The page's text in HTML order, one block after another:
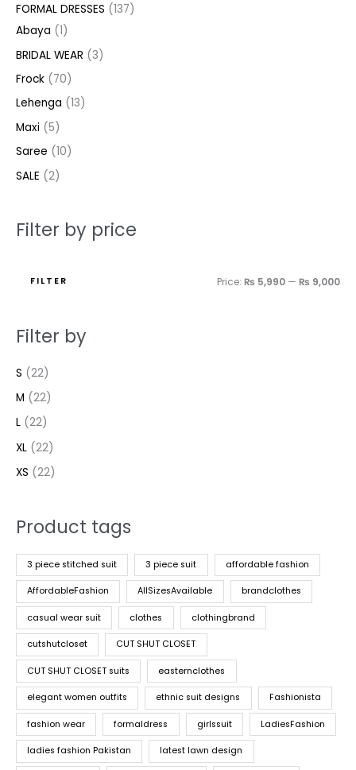
FORMAL DRESSES 137
Abaya 1
BRIDAL WEAR 3
Frock 70
Lehenga 13
Maxi 5
s
Saree 10
SALE 2
s
Filter by price
FILTER Price: ₨ 5,990 — ₨ 9,000
Filter by
S (22)
M (22)
L (22)
XL (22)
XS (22)
Product tags
3 piece stitched suit 3 piece suit affordable fashion
AffordableFashion AllSizesAvailable brandclothes
casual wear suit clothes clothingbrand
cutshutcloset CUT SHUT CLOSET
CUT SHUT CLOSET suits easternclothes
elegant women outfits ethnic suit designs Fashionista
fashion wear formaldress girlssuit LadiesFashion
ladies fashion Pakistan latest lawn design